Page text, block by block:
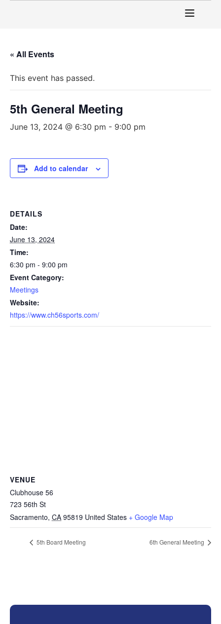
« All Events
This event has passed.
5th General Meeting
June 13, 2024 @ 6:30 pm - 9:00 pm
Add to calendar
DETAILS
Date:
June 13, 2024
Time:
6:30 pm - 9:00 pm
Event Category:
Meetings
Website:
https://www.ch56sports.com/
VENUE
Clubhouse 56
723 56th St
Sacramento, CA 95819 United States + Google Map
5th Board Meeting 6th General Meeting